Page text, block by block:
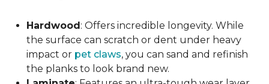
Hardwood: Offers incredible longevity. While
the surface can scratch or dent under heavy
impact or pet claws, you can sand and refinish
the planks to look brand new.